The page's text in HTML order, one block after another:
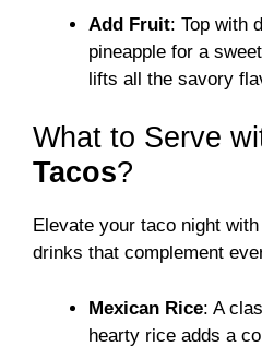
Add Fruit: Top with
pineapple for a
lifts all the savory
What to Serve
Tacos?
Elevate your taco night
drinks that complement
Mexican Rice: A
hearty rice adds a